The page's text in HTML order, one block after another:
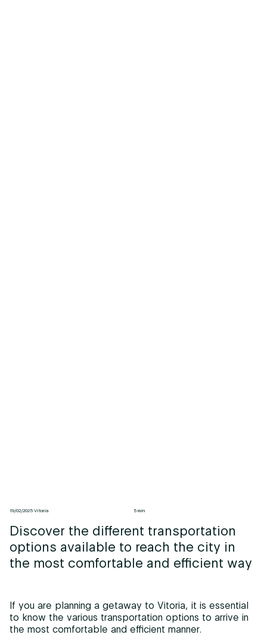
19/02/2025 Vitoria 5 min
Discover the different transportation
options available to reach the city in
the most comfortable and efficient way
If you are planning a getaway to Vitoria, it is essential
to know the various transportation options to arrive in
the most comfortable and efficient manner.